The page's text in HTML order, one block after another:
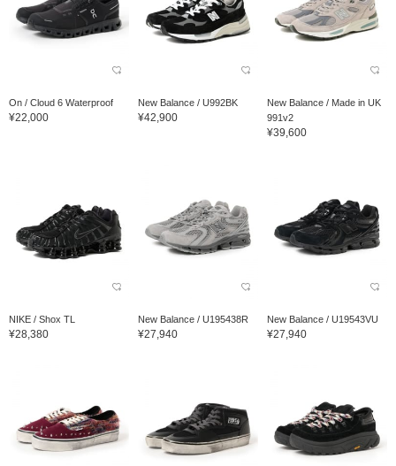
On / Cloud 6 Waterproof
¥22,000
New Balance / U992BK
¥42,900
New Balance / Made in UK
991v2
¥39,600
NIKE / Shox TL
¥28,380
New Balance / U195438R
¥27,940
New Balance / U19543VU
¥27,940